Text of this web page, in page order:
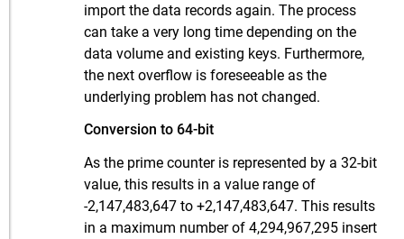
import the data records again. The process
can take a very long time depending on the
data volume and existing keys. Furthermore,
the next overflow is foreseeable as the
underlying problem has not changed.
Conversion to 64-bit
As the prime counter is represented by a 32-bit
value, this results in a value range of
-2,147,483,647 to +2,147,483,647. This results
in a maximum number of 4,294,967,295 insert